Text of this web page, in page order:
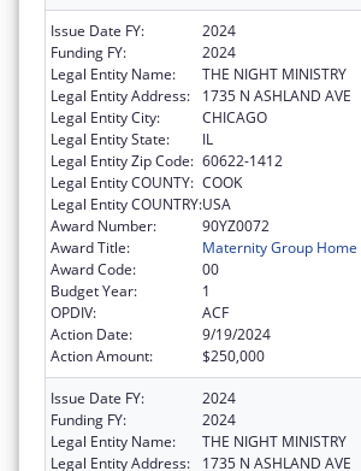
Issue Date FY:
2024
Funding FY:
2024
Legal Entity Name:
THE NIGHT MINISTRY
Legal Entity Address:
1735 N ASHLAND AVE
Legal Entity City:
CHICAGO
Legal Entity State:
IL
Legal Entity Zip Code: 60622-1412
Legal Entity COUNTY: COOK
Legal Entity COUNTRY:USA
Award Number:
90YZ0072
Award Title:
Maternity Group Home
Award Code:
00
Budget Year:
1
OPDIV:
ACF
Action Date:
9/19/2024
Action Amount:
$250,000
Issue Date FY:
2024
Funding FY:
2024
Legal Entity Name:
THE NIGHT MINISTRY
Legal Entity Address:
1735 N ASHLAND AVE